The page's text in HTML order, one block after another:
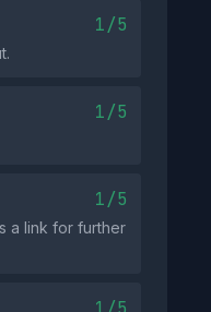
1/5
1/5
1/5
a link for further